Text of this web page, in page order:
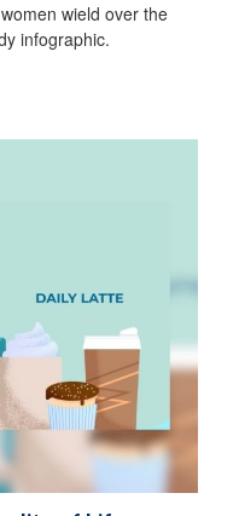
wield over the
infographic.